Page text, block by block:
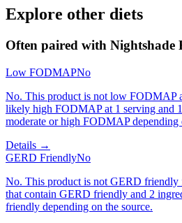
Explore other diets
Often paired with Nightshade
Low FODMAPNo
No. This product is not low FODMAP
likely high FODMAP at 1 serving and
moderate or high FODMAP depending
Details →
GERD FriendlyNo
No. This product is not GERD friendly
that contain GERD friendly and 2
friendly depending on the source.